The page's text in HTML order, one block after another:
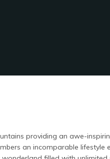
providing an awe-
an incomparable lifestyle